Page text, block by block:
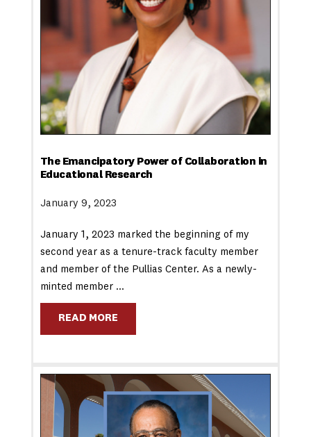
The Emancipatory Power of Collaboration in
Educational Research
January 9, 2023
January 1, 2023 marked the beginning of my
second year as a tenure-track faculty member
and member of the Pullias Center. As a newly-
minted member …
READ MORE